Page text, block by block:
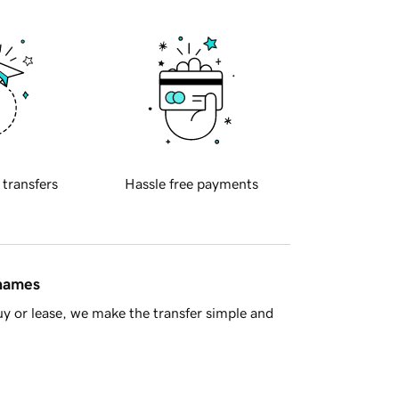
transfers Hassle free payments
or lease, we make the transfer simple and